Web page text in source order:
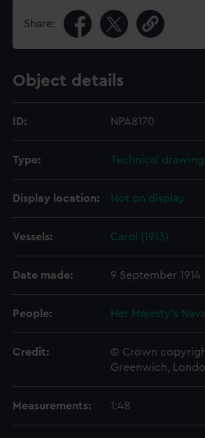
Share:
Object details
ID: NPA8170
Type: Technical drawing
Display location: Not on display
Vessels: Carol (1913)
Date made: 9 September 1914
People: Her Majesty's
Credit:
© Crown
Greenwich,
Measurements: 1:48